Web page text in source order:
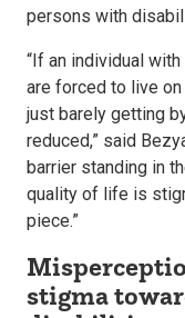
persons with
“If an individual
are forced to live
just barely getting
reduced,” said
barrier standing in
quality of life is
piece.”
stigma